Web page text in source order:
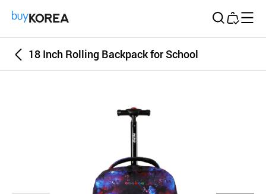
18 Inch Rolling Backpack for School